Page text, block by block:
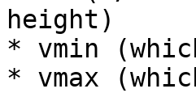
height)
* vmin
* vmax